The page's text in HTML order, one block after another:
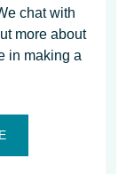
chat with
more about
in making a